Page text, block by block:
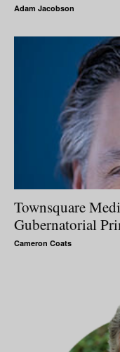
Adam Jacobson
Townsquare
Gubernatorial
Cameron Coats